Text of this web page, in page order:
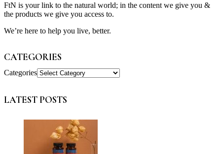
FtN is your link to the natural world; in the content we give you &
the products we give you access to.
We’re here to help you live, better.
CATEGORIES
Categories
LATEST POSTS